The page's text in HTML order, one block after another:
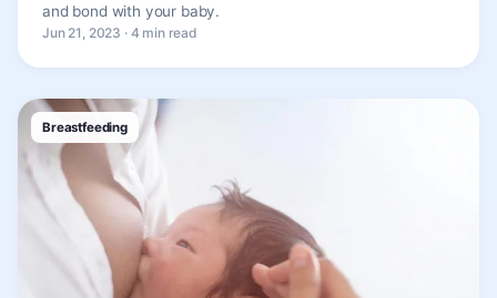
and bond with your baby.
Jun 21, 2023 · 4 min read
Breastfeeding